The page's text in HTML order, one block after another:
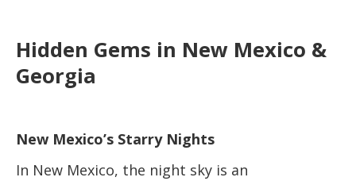
Hidden Gems in New Mexico &
Georgia
New Mexico’s Starry Nights
In New Mexico, the night sky is an